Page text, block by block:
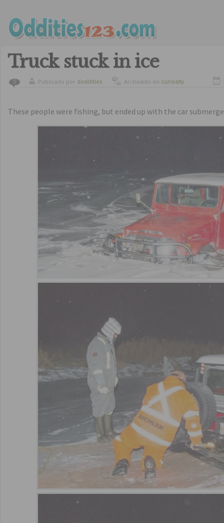
Truck stuck in ice
0 Publicado por doddities Archivado en curiosity
These people were fishing, but ended up with the car